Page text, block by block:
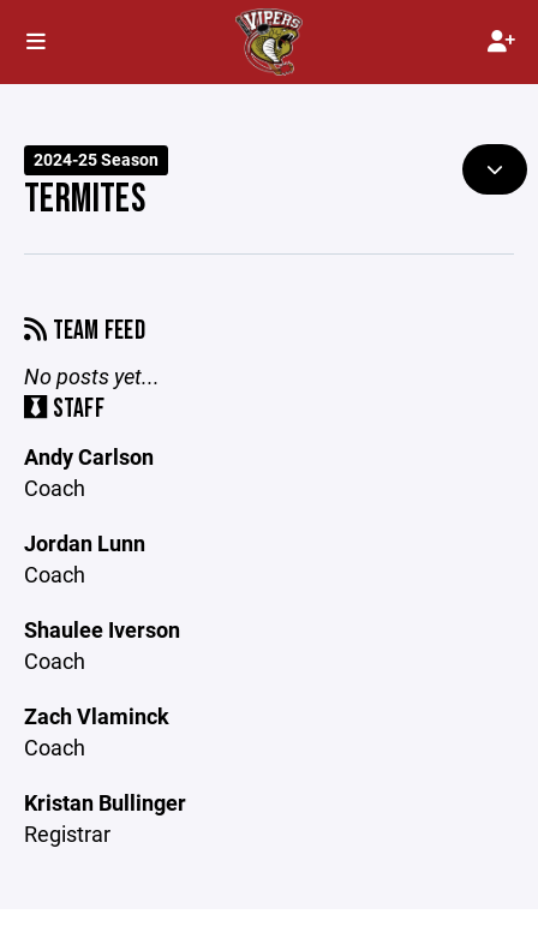
2024-25 Season
TERMITES
TEAM FEED
No posts yet...
STAFF
Andy Carlson
Coach
Jordan Lunn
Coach
Shaulee Iverson
Coach
Zach Vlaminck
Coach
Kristan Bullinger
Registrar